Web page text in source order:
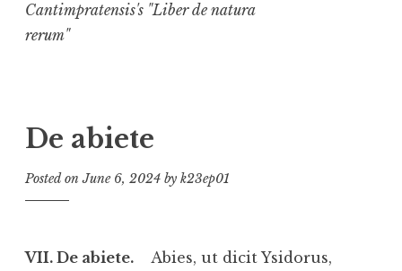
Cantimpratensis's "Liber de natura
rerum"
De abiete
Posted onJune 6, 2024 by k23ep01
VII. De abiete. Abies, ut dicit Ysidorus,